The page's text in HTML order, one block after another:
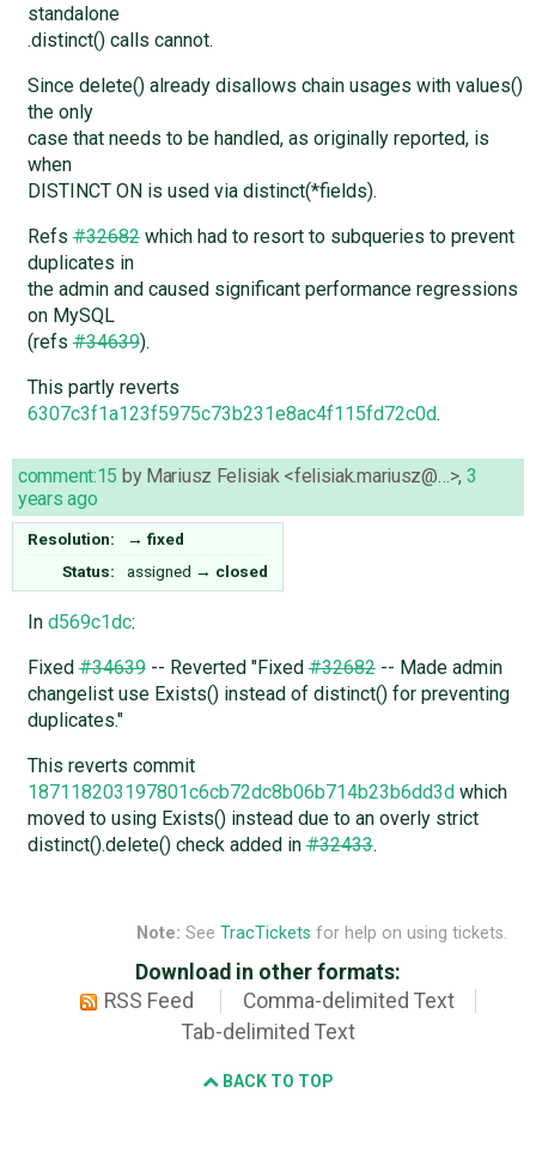
standalone
.distinct() calls cannot.
Since delete() already disallows chain usages with values()
the only
case that needs to be handled, as originally reported, is
when
DISTINCT ON is used via distinct(*fields).
Refs#32682which had to resort to subqueries to prevent
duplicates in
the admin and caused significant performance regressions
on MySQL
(refs#34639).
This partly reverts
6307c3f1a123f5975c73b231e8ac4f115fd72c0d.
comment:15 by Mariusz Felisiak <felisiak.mariusz@…>, 3
years ago
Resolution: → fixed
Status:
assigned → closed
In d569c1dc:
Fixed#34639-- Reverted "Fixed#32682-- Made admin
changelist use Exists() instead of distinct() for preventing
duplicates."
This reverts commit
187118203197801c6cb72dc8b06b714b23b6dd3dwhich
moved to using Exists() instead due to an overly strict
distinct().delete() check added in#32433.
Note: See TracTickets for help on using tickets.
Download in other formats:
RSS Feed
Comma-delimited Text
Tab-delimited Text
BACK TO TOP